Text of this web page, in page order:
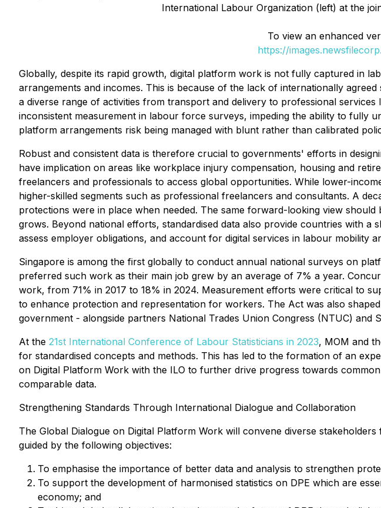
International Labour Organization (left) at the
To view an enhanced
https://
Globally, despite its rapid growth, digital platform work is not fully captured in
arrangements and incomes. This is because of the lack of internationally
a diverse range of activities from transport and delivery to professional
inconsistent measurement in labour force surveys, impeding the ability to fully
platform arrangements risk being managed with blunt rather than calibrated
Robust and consistent data is therefore crucial to governments' efforts in
have implication on areas like workplace injury compensation, housing and
freelancers and professionals to access global opportunities. While lower-
higher-skilled segments such as professional freelancers and consultants. A
protections were in place when needed. The same forward-looking view
grows. Beyond national efforts, standardised data also provide countries with
assess employer obligations, and account for digital services in labour mobility
Singapore is among the first globally to conduct annual national surveys on
preferred such work as their main job grew by an average of 7% a year.
work, from 71% in 2017 to 18% in 2024. Measurement efforts were critical to
to enhance protection and representation for workers. The Act was also
government - alongside partners National Trades Union Congress (NTUC) and
At the 21st International Conference of Labour Statisticians in 2023, MOM and
for standardised concepts and methods. This has led to the formation of an
on Digital Platform Work with the ILO to further drive progress towards
comparable data.
Strengthening Standards Through International Dialogue and Collaboration
The Global Dialogue on Digital Platform Work will convene diverse
guided by the following objectives:
To emphasise the importance of better data and analysis to strengthen
To support the development of harmonised statistics on DPE which are
economy; and